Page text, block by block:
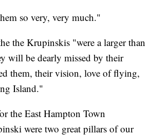
so very, very much."
the Krupinskis "were a larger than
will be dearly missed by their
them, their vision, love of flying,
Island."
the East Hampton Town
were two great pillars of our